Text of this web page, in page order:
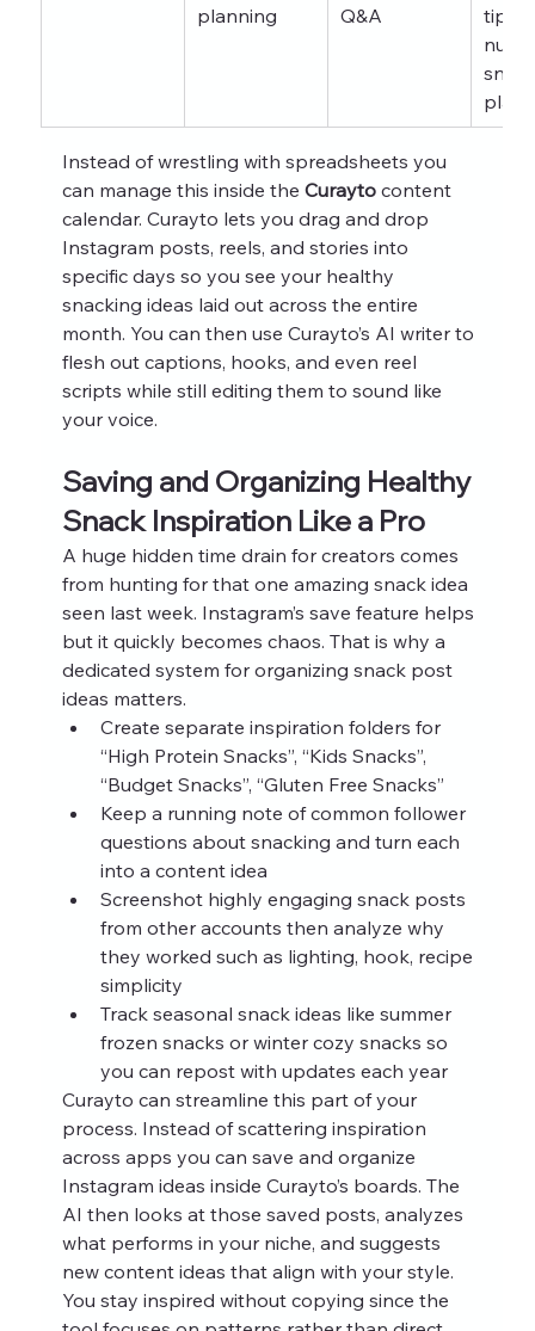
planning
Q&A
tips
Instead of wrestling with spreadsheets you
can manage this inside the Curayto content
calendar. Curayto lets you drag and drop
Instagram posts, reels, and stories into
specific days so you see your healthy
snacking ideas laid out across the entire
month. You can then use Curayto’s AI writer to
flesh out captions, hooks, and even reel
scripts while still editing them to sound like
your voice.
Saving and Organizing Healthy
Snack Inspiration Like a Pro
A huge hidden time drain for creators comes
from hunting for that one amazing snack idea
seen last week. Instagram’s save feature helps
but it quickly becomes chaos. That is why a
dedicated system for organizing snack post
ideas matters.
Create separate inspiration folders for
“High Protein Snacks”, “Kids Snacks”,
“Budget Snacks”, “Gluten Free Snacks”
Keep a running note of common follower
questions about snacking and turn each
into a content idea
Screenshot highly engaging snack posts
from other accounts then analyze why
they worked such as lighting, hook, recipe
simplicity
Track seasonal snack ideas like summer
frozen snacks or winter cozy snacks so
you can repost with updates each year
Curayto can streamline this part of your
process. Instead of scattering inspiration
across apps you can save and organize
Instagram ideas inside Curayto’s boards. The
AI then looks at those saved posts, analyzes
what performs in your niche, and suggests
new content ideas that align with your style.
You stay inspired without copying since the